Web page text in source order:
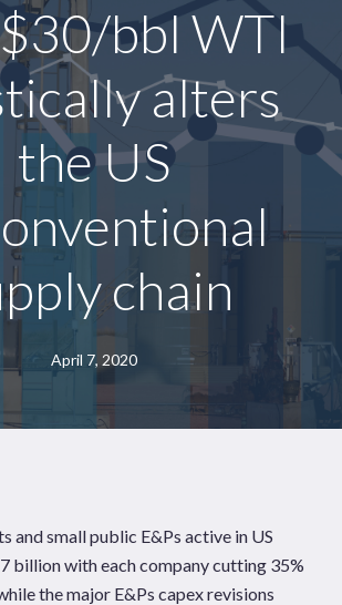
bbl WTI
alters
the US
chain
April 7, 2020
and small public E&Ps active in US
billion with each company cutting 35%
the major E&Ps capex revisions